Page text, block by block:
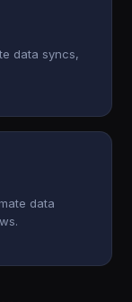
data syncs,
data